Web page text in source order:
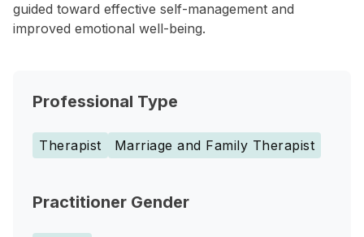
guided toward effective self-management and
improved emotional well-being.
Professional Type
Therapist Marriage and Family Therapist
Practitioner Gender